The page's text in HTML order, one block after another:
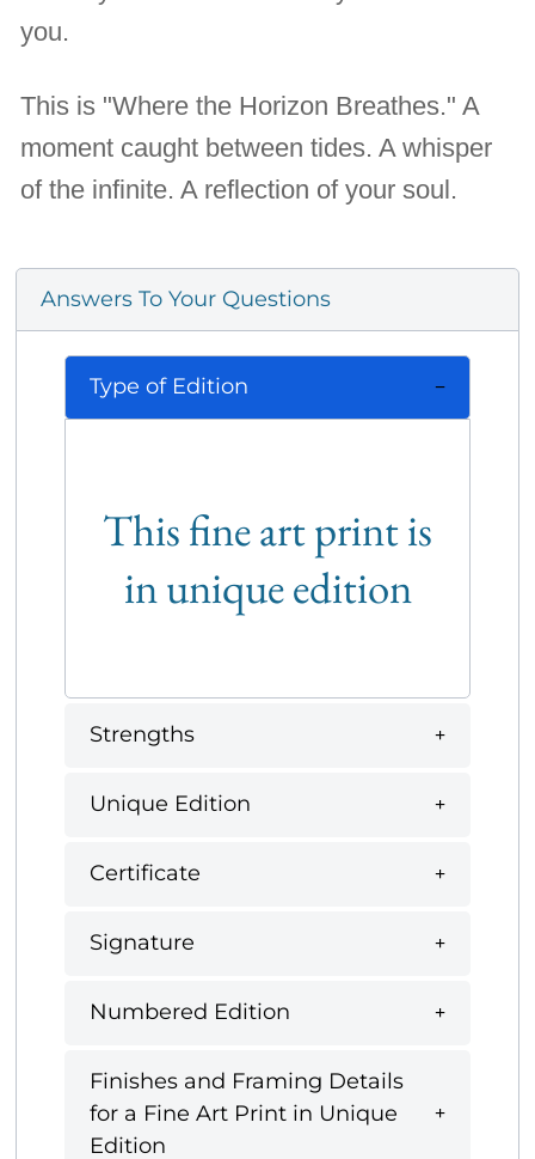
you.
This is "Where the Horizon Breathes." A
moment caught between tides. A whisper
of the infinite. A reflection of your soul.
Answers To Your Questions
Type of Edition
This fine art print is
in unique edition
Strengths
Unique Edition
Certificate
Signature
Numbered Edition
Finishes and Framing Details
for a Fine Art Print in Unique
Edition